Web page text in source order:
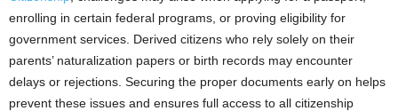
enrolling in certain federal programs, or proving eligibility for
government services. Derived citizens who rely solely on their
parents’ naturalization papers or birth records may encounter
delays or rejections. Securing the proper documents early on helps
prevent these issues and ensures full access to all citizenship